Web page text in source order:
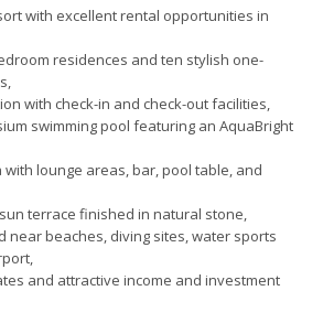
with excellent rental opportunities in
residences and ten stylish one-
with check-in and check-out facilities,
swimming pool featuring an AquaBright
lounge areas, bar, pool table, and
terrace finished in natural stone,
near beaches, diving sites, water sports
and attractive income and investment